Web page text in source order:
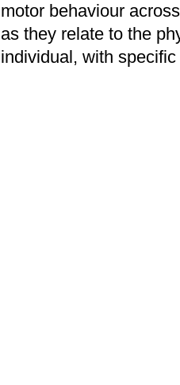
motor behaviour
as they relate to the
individual, with